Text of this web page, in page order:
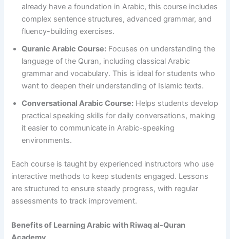
already have a foundation in Arabic, this course includes
complex sentence structures, advanced grammar, and
fluency-building exercises.
Quranic Arabic Course: Focuses on understanding the
language of the Quran, including classical Arabic
grammar and vocabulary. This is ideal for students who
want to deepen their understanding of Islamic texts.
Conversational Arabic Course: Helps students develop
practical speaking skills for daily conversations, making
it easier to communicate in Arabic-speaking
environments.
Each course is taught by experienced instructors who use
interactive methods to keep students engaged. Lessons
are structured to ensure steady progress, with regular
assessments to track improvement.
Benefits of Learning Arabic with Riwaq al-Quran